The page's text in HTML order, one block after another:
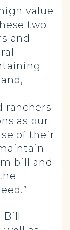
value
two
and
ranchers
as our
of their
bill and
Bill